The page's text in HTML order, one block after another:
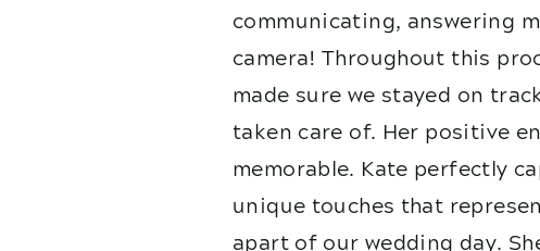
communicating, answering
camera! Throughout this
made sure we stayed on
taken care of. Her positive
memorable. Kate perfectly
unique touches that
apart of our wedding day.